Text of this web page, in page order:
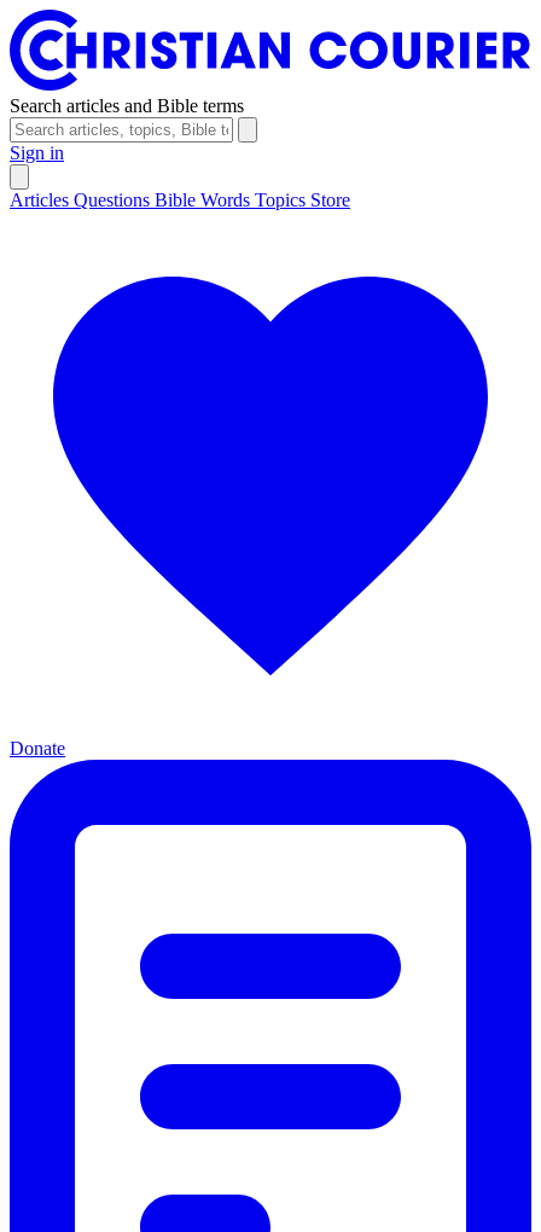
Search articles and Bible terms
Sign in
Articles Questions Bible Words Topics Store
Donate